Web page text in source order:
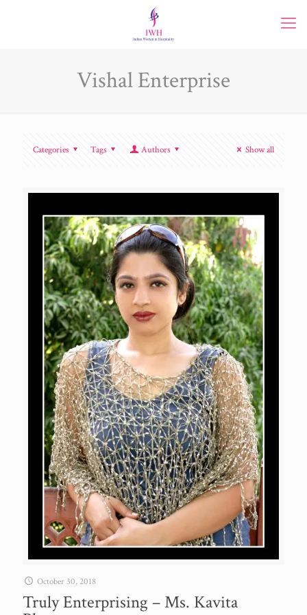
Vishal Enterprise
Categories Tags Authors Show all
October 30, 2018
Truly Enterprising – Ms. Kavita